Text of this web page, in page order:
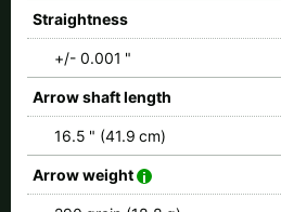
Straightness
+/- 0.001 "
Arrow shaft length
16.5 " (41.9 cm)
Arrow weight